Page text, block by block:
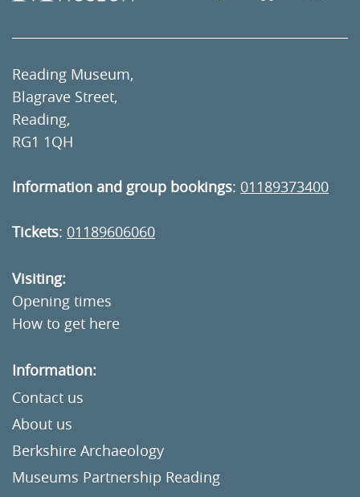
Reading Museum,
Blagrave Street,
Reading,
RG1 1QH
Information and group bookings: 01189373400
Tickets: 01189606060
Visiting:
Opening times
How to get here
Information:
Contact us
About us
Berkshire Archaeology
Museums Partnership Reading